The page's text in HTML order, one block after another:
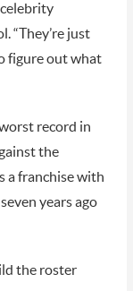
“They’re just
figure out what
record in
the
a franchise with
years ago
the roster